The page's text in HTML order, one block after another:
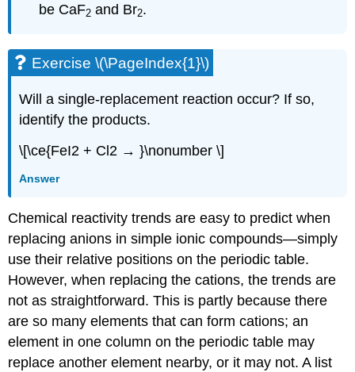
be CaF2 and Br2.
Exercise \(\PageIndex{1}\)
Will a single-replacement reaction occur? If so,
identify the products.
\[\ce{FeI2 + Cl2 → }\nonumber \]
Answer
Chemical reactivity trends are easy to predict when
replacing anions in simple ionic compounds—simply
use their relative positions on the periodic table.
However, when replacing the cations, the trends are
not as straightforward. This is partly because there
are so many elements that can form cations; an
element in one column on the periodic table may
replace another element nearby, or it may not. A list